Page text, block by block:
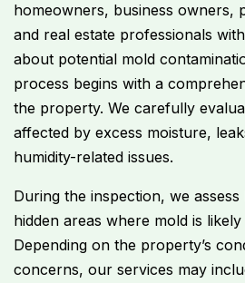
homeowners, business owners,
and real estate professionals
about potential mold
process begins with a
the property. We carefully
affected by excess moisture,
humidity-related issues.
During the inspection, we
hidden areas where mold is
Depending on the property’s
concerns, our services may